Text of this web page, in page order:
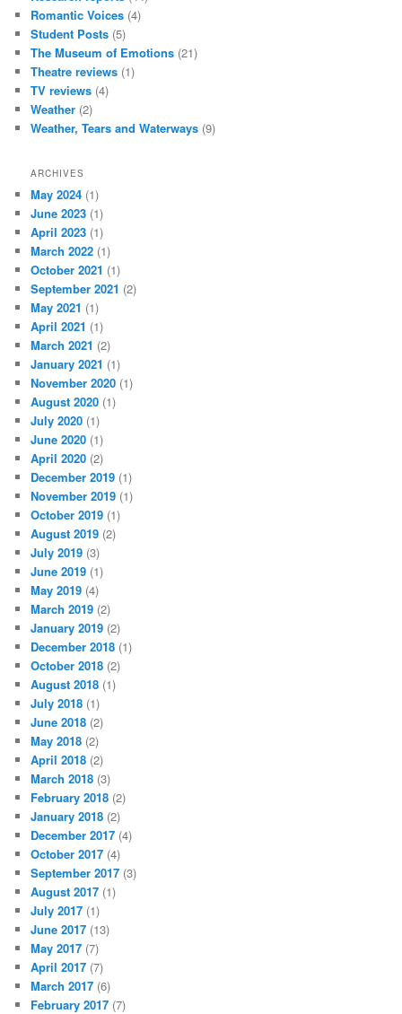
Romantic Voices (4)
Student Posts (5)
The Museum of Emotions (21)
Theatre reviews (1)
TV reviews (4)
Weather (2)
Weather, Tears and Waterways (9)
ARCHIVES
May 2024 (1)
June 2023 (1)
April 2023 (1)
March 2022 (1)
October 2021 (1)
September 2021 (2)
May 2021 (1)
April 2021 (1)
March 2021 (2)
January 2021 (1)
November 2020 (1)
August 2020 (1)
July 2020 (1)
June 2020 (1)
April 2020 (2)
December 2019 (1)
November 2019 (1)
October 2019 (1)
August 2019 (2)
July 2019 (3)
June 2019 (1)
May 2019 (4)
March 2019 (2)
January 2019 (2)
December 2018 (1)
October 2018 (2)
August 2018 (1)
July 2018 (1)
June 2018 (2)
May 2018 (2)
April 2018 (2)
March 2018 (3)
February 2018 (2)
January 2018 (2)
December 2017 (4)
October 2017 (4)
September 2017 (3)
August 2017 (1)
July 2017 (1)
June 2017 (13)
May 2017 (7)
April 2017 (7)
March 2017 (6)
February 2017 (7)